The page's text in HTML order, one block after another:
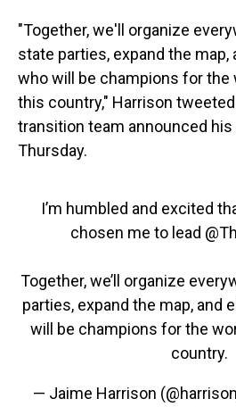
"Together, we'll organize
state parties, expand the
who will be champions for the
this country," Harrison
transition team announced
Thursday.
I’m humbled and excited
chosen me to lead
Together, we’ll organize
parties, expand the map, and
will be champions for the
country.
— Jaime Harrison